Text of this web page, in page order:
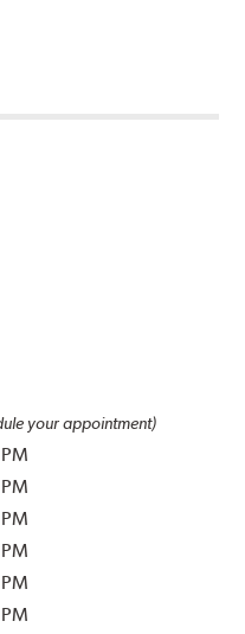
your appointment)